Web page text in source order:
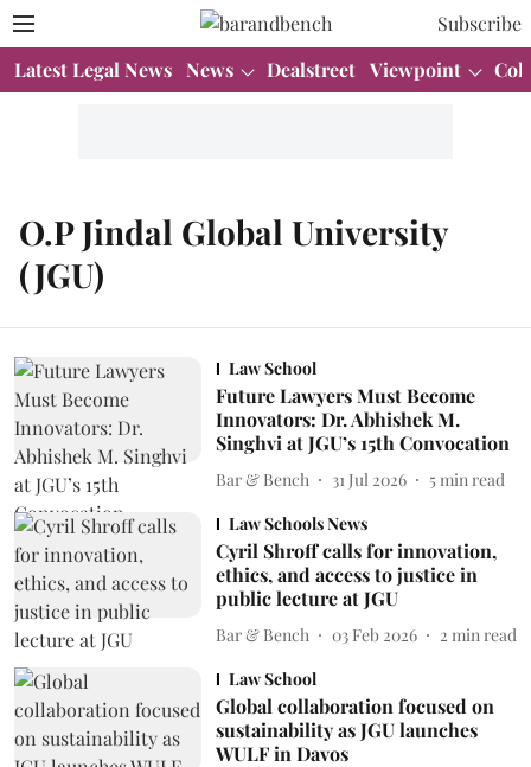
Subscribe
Latest Legal News News Dealstreet Viewpoint
O.P Jindal Global University
(JGU)
Law School
Future Lawyers Must Become
Innovators: Dr. Abhishek M.
Singhvi at JGU’s 15th Convocation
Bar & Bench 31 Jul 2026 5 min read
Law Schools News
Cyril Shroff calls for innovation,
ethics, and access to justice in
public lecture at JGU
Bar & Bench 03 Feb 2026 2 min read
Law School
Global collaboration focused on
sustainability as JGU launches
WULF in Davos